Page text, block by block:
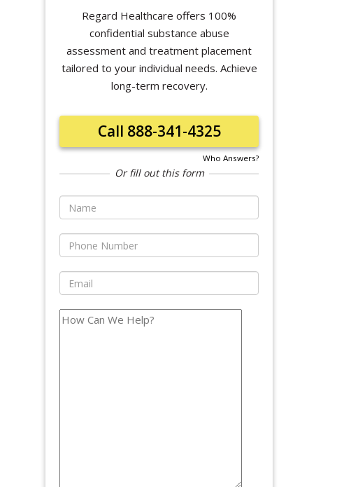
Regard Healthcare offers 100%
confidential substance abuse
assessment and treatment placement
tailored to your individual needs. Achieve
long-term recovery.
Call 888-341-4325
Who Answers?
Or fill out this form